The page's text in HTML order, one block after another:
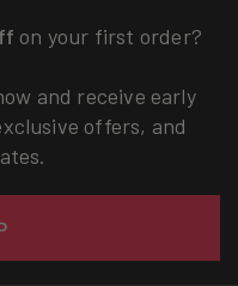
on your first order?
and receive early
offers, and